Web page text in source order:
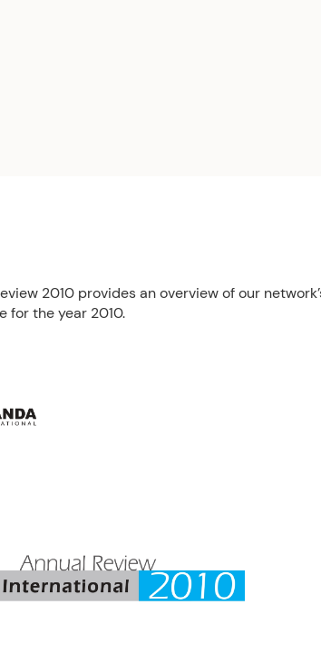
2010 provides an overview of our
for the year 2010.